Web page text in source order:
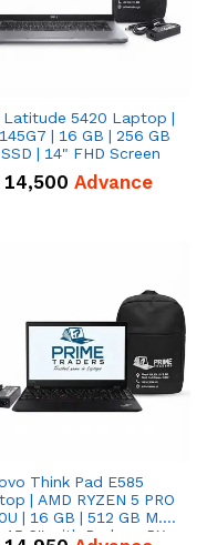
Latitude 5420 Laptop |
| 16 GB | 256 GB
| 14" FHD Screen
14,500 Advance
Think Pad E585
| AMD RYZEN 5 PRO
| 16 GB | 512 GB M.2
15.6'' with Radeon RX